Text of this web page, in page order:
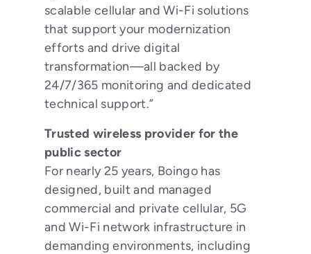
scalable cellular and Wi-Fi solutions
that support your modernization
efforts and drive digital
transformation—all backed by
24/7/365 monitoring and dedicated
technical support.”
Trusted wireless provider for the
public sector
For nearly 25 years, Boingo has
designed, built and managed
commercial and private cellular, 5G
and Wi-Fi network infrastructure in
demanding environments, including